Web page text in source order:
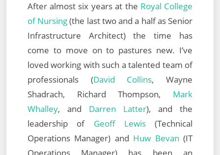
Design
3V0-
42.20)
After almost six years at the Royal College
of Nursing(the last two and a half as Senior
Infrastructure Architect) the time has
come to move on to pastures new. I’ve
loved working with such a talented team of
professionals (David Collins, Wayne
Shadrach, Richard Thompson, Mark
Whalley, and Darren Latter), and the
leadership of Geoff Lewis(Technical
Operations Manager) and Huw Bevan (IT